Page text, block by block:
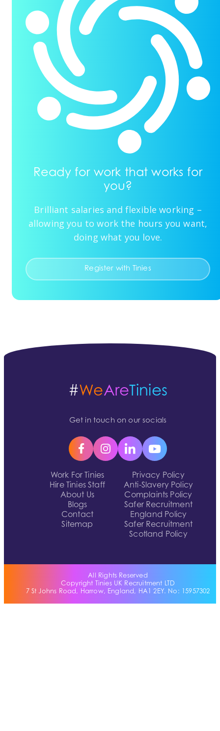
Ready for work that works for
you?
Brilliant salaries and flexible working –
allowing you to work the hours you want,
doing what you love.
Register with Tinies
Work For Tinies
Hire Tinies Staff
About Us
Blogs
Contact
Sitemap
Privacy Policy
Anti-Slavery Policy
Complaints Policy
Safer Recruitment
England Policy
Safer Recruitment
Scotland Policy
#WeAreTinies
Get in touch on our socials
All Rights Reserved
Copyright Tinies UK Recruitment LTD
7 St Johns Road, Harrow, England, HA1 2EY. No: 15957302